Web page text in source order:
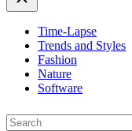
Time-Lapse
Trends and Styles
Fashion
Nature
Software